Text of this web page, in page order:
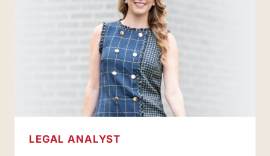
LEGAL ANALYST